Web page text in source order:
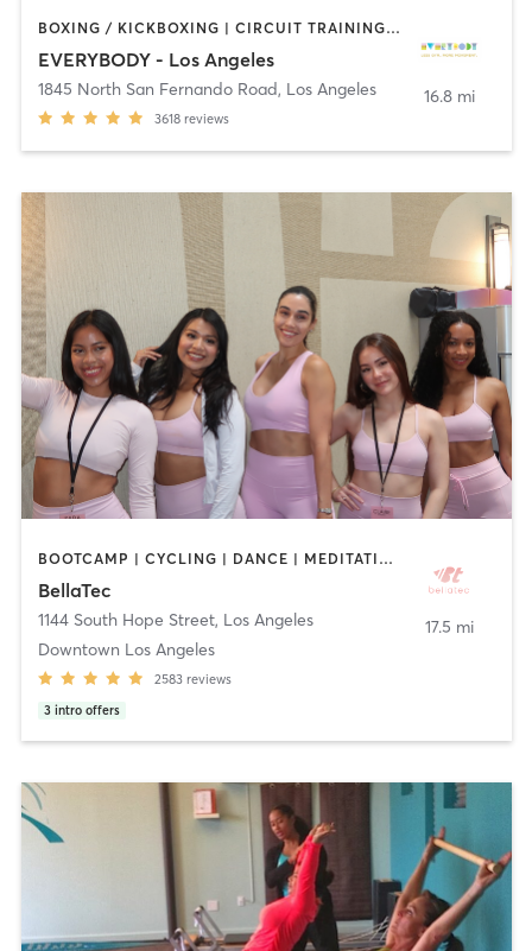
BOXING / KICKBOXING | CIRCUIT TRAINING | CYCLING | DANCE | GYM CLASSES | INTERVAL TRAINING | OTHER | OUTDOOR | PILATES | STRENGTH TRAINING | YOGA
EVERYBODY - Los Angeles
1845 North San Fernando Road, Los Angeles
3618 reviews
16.8 mi
BOOTCAMP | CYCLING | DANCE | MEDITATION | OTHER | PILATES | STRENGTH TRAINING | WEIGHT TRAINING | YOGA
BellaTec
1144 South Hope Street, Los Angeles
Downtown Los Angeles
2583 reviews
3 intro offers
17.5 mi